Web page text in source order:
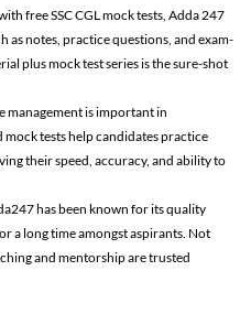
free SSC CGL mock tests, Adda 247
as notes, practice questions, and exam-
plus mock test series is the sure-shot
management is important in
tests help candidates practice
their speed, accuracy, and ability to
has been known for its quality
a long time amongst aspirants. Not
and mentorship are trusted